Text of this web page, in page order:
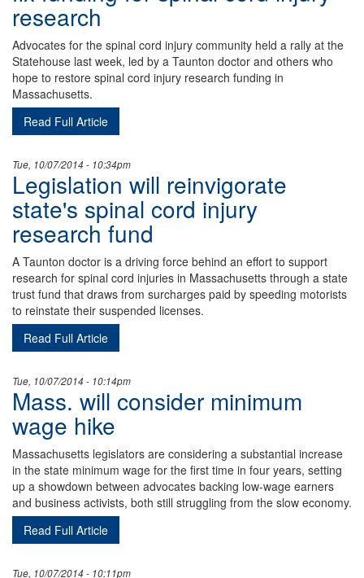
research
Advocates for the spinal cord injury community held a rally at the
Statehouse last week, led by a Taunton doctor and others who
hope to restore spinal cord injury research funding in
Massachusetts.
Read Full Article
Tue, 10/07/2014 - 10:34pm
Legislation will reinvigorate
state's spinal cord injury
research fund
A Taunton doctor is a driving force behind an effort to support
research for spinal cord injuries in Massachusetts through a state
trust fund that draws from surcharges paid by speeding motorists
to reinstate their suspended licenses.
Read Full Article
Tue, 10/07/2014 - 10:14pm
Mass. will consider minimum
wage hike
Massachusetts legislators are considering a substantial increase
in the state minimum wage for the first time in four years, setting
up a showdown between advocates backing low-wage earners
and business activists, both still struggling from the slow economy.
Read Full Article
Tue, 10/07/2014 - 10:11pm